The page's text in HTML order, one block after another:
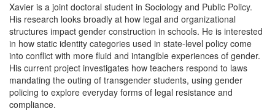
Xavier is a joint doctoral student in Sociology and Public Policy.
His research looks broadly at how legal and organizational
structures impact gender construction in schools. He is interested
in how static identity categories used in state-level policy come
into conflict with more fluid and intangible experiences of gender.
His current project investigates how teachers respond to laws
mandating the outing of transgender students, using gender
policing to explore everyday forms of legal resistance and
compliance.